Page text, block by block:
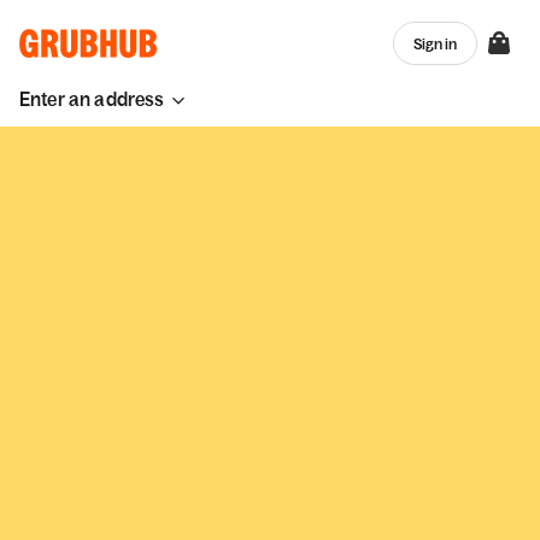
Enter an address
Sign in